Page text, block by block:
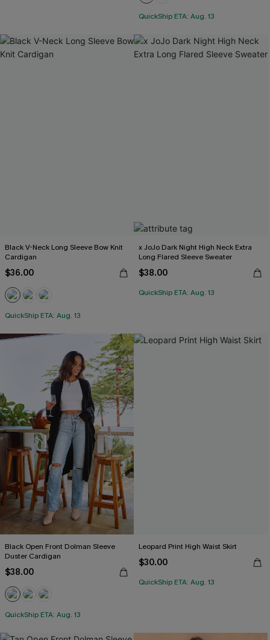
QuickShip ETA: Aug. 13
Black V-Neck Long Sleeve Bow Knit
Cardigan
$36.00
QuickShip ETA: Aug. 13
x JoJo Dark Night High Neck Extra
Long Flared Sleeve Sweater
$38.00
QuickShip ETA: Aug. 13
Black Open Front Dolman Sleeve
Duster Cardigan
$38.00
QuickShip ETA: Aug. 13
Leopard Print High Waist Skirt
$30.00
QuickShip ETA: Aug. 13